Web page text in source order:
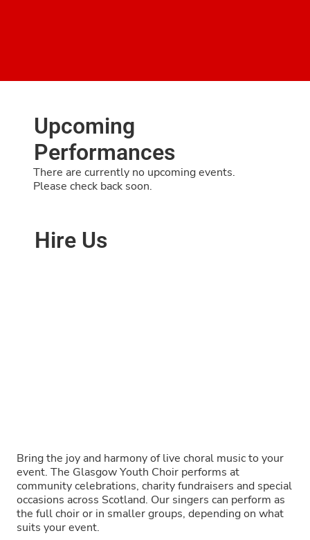
Upcoming
Performances
There are currently no upcoming events.
Please check back soon.
Hire Us
Bring the joy and harmony of live choral music to your
event. The Glasgow Youth Choir performs at
community celebrations, charity fundraisers and special
occasions across Scotland. Our singers can perform as
the full choir or in smaller groups, depending on what
suits your event.